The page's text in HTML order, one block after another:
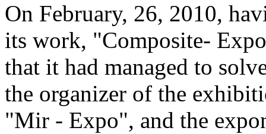
On February, 26, 2010,
its work, "Composite-
that it had managed to
the organizer of the
"Mir - Expo", and the